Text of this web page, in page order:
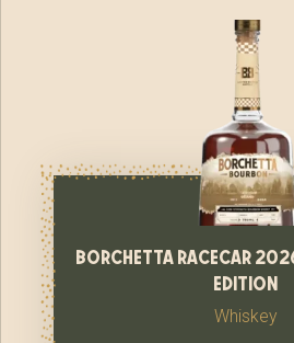
borchetta racecar
edition
Whiskey